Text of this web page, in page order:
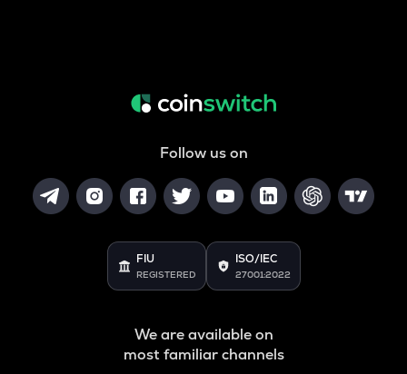
Follow us on
FIU
REGISTERED
ISO/IEC
27001:2022
We are available on
most familiar channels